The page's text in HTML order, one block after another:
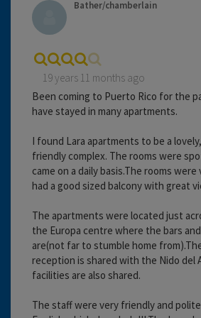
Bather/chamberlain
19 years 11 months ago
Been coming to Puerto Rico for the
have stayed in many apartments.
I found Lara apartments to be a
friendly complex. The rooms were
came on a daily basis.The rooms were
had a good sized balcony with great
The apartments were located just
the Europa centre where the bars
are(not far to stumble home
reception is shared with the Nido del
facilities are also shared.
The staff were very friendly and